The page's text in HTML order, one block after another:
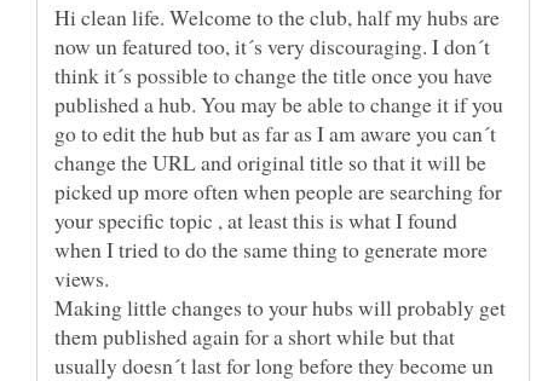
Hi clean life. Welcome to the club, half my hubs are
now un featured too, it´s very discouraging. I don´t
think it´s possible to change the title once you have
published a hub. You may be able to change it if you
go to edit the hub but as far as I am aware you can´t
change the URL and original title so that it will be
picked up more often when people are searching for
your specific topic , at least this is what I found
when I tried to do the same thing to generate more
views.
Making little changes to your hubs will probably get
them published again for a short while but that
usually doesn´t last for long before they become un